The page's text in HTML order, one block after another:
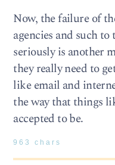
Now, the failure of
agencies and such to
seriously is another
they really need to
like email and
the way that things
accepted to be.
963 chars